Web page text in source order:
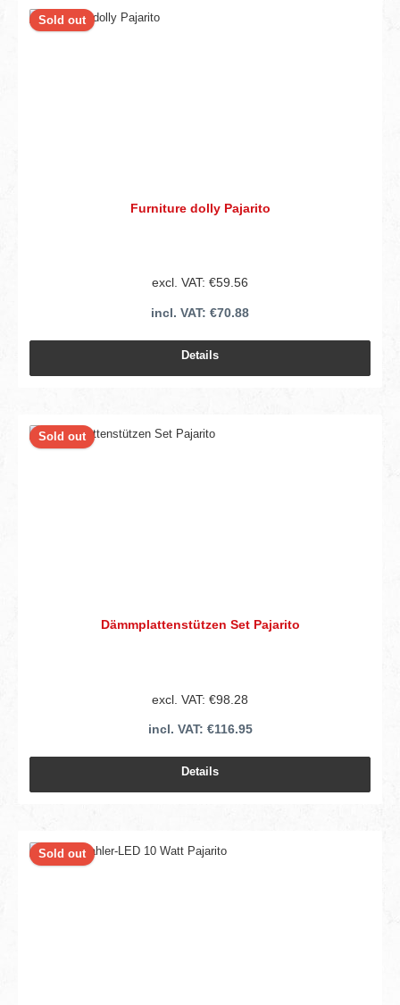
Sold out
Furniture dolly Pajarito
excl. VAT: €59.56
incl. VAT: €70.88
Details
Sold out
Dämmplattenstützen Set Pajarito
excl. VAT: €98.28
incl. VAT: €116.95
Details
Sold out